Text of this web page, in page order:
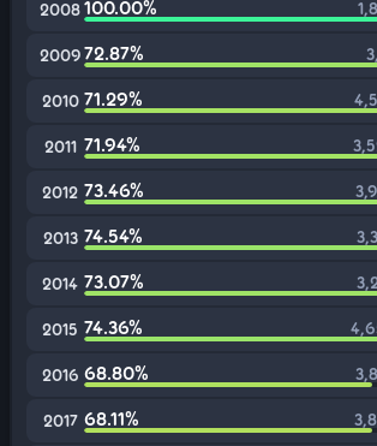
2008100.00%
200972.87%
2010 71.29%
2011 71.94%
2012 73.46%
2013 74.54%
2014 73.07%
2015 74.36%
2016 68.80%
2017 68.11%